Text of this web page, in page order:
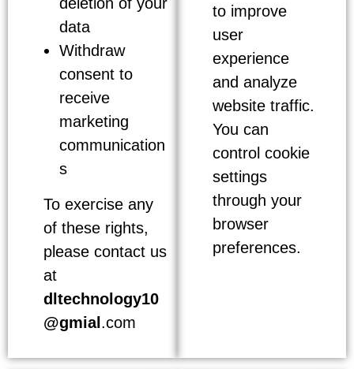
data
Withdraw
consent to
receive
marketing
communication
s
To exercise any
of these rights,
please contact us
at
dltechnology10
@gmial .com
to improve
user
experience
and analyze
website traffic.
You can
control cookie
settings
through your
browser
preferences.